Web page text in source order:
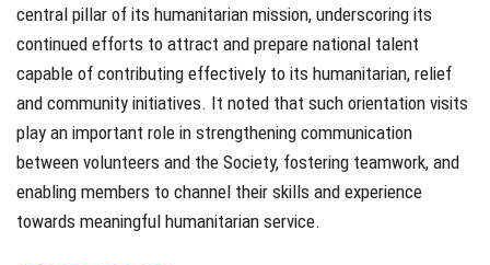
central pillar of its humanitarian mission, underscoring its
continued efforts to attract and prepare national talent
capable of contributing effectively to its humanitarian, relief
and community initiatives. It noted that such orientation visits
play an important role in strengthening communication
between volunteers and the Society, fostering teamwork, and
enabling members to channel their skills and experience
towards meaningful humanitarian service.